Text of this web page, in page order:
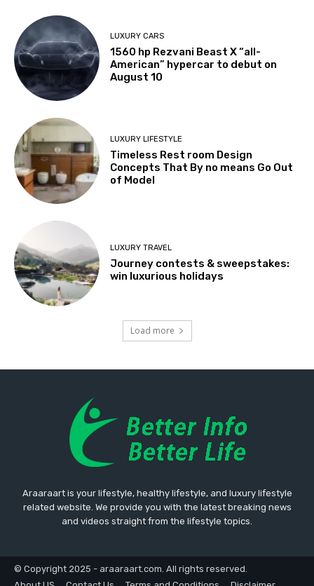
LUXURY CARS
1560 hp Rezvani Beast X “all-
American” hypercar to debut on
August 10
LUXURY LIFESTYLE
Timeless Rest room Design
Concepts That By no means Go Out
of Model
LUXURY TRAVEL
Journey contests & sweepstakes:
win luxurious holidays
Load more
Araaraart is your lifestyle, healthy lifestyle, and luxury lifestyle
related website. We provide you with the latest breaking news
and videos straight from the lifestyle topics.
© Copyright 2025 - araaraart.com. All rights reserved.